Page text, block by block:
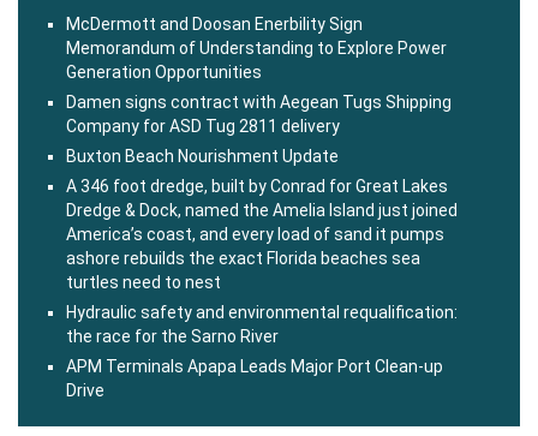
McDermott and Doosan Enerbility Sign
Memorandum of Understanding to Explore Power
Generation Opportunities
Damen signs contract with Aegean Tugs Shipping
Company for ASD Tug 2811 delivery
Buxton Beach Nourishment Update
A 346 foot dredge, built by Conrad for Great Lakes
Dredge & Dock, named the Amelia Island just joined
America’s coast, and every load of sand it pumps
ashore rebuilds the exact Florida beaches sea
turtles need to nest
Hydraulic safety and environmental requalification:
the race for the Sarno River
APM Terminals Apapa Leads Major Port Clean-up
Drive